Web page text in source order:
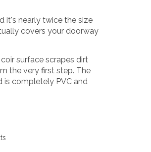
it's nearly twice the size
covers your doorway
surface scrapes dirt
the very first step. The
is completely PVC and